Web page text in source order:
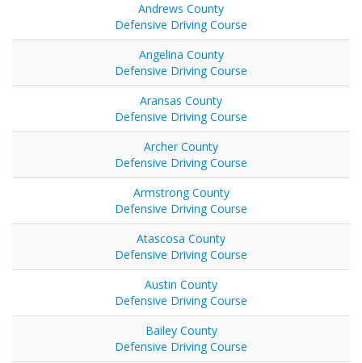
Andrews County
Defensive Driving Course
Angelina County
Defensive Driving Course
Aransas County
Defensive Driving Course
Archer County
Defensive Driving Course
Armstrong County
Defensive Driving Course
Atascosa County
Defensive Driving Course
Austin County
Defensive Driving Course
Bailey County
Defensive Driving Course